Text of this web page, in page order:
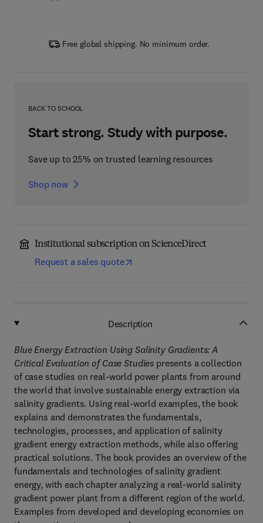
Free global shipping. No minimum order.
BACK TO SCHOOL
Start strong. Study with purpose.
Save up to 25% on trusted learning resources
Shop now
Institutional subscription on ScienceDirect
Request a sales quote
Description
Blue Energy Extraction Using Salinity Gradients: A
Critical Evaluation of Case Studies presents a collection
of case studies on real-world power plants from around
the world that involve sustainable energy extraction via
salinity gradients. Using real-world examples, the book
explains and demonstrates the fundamentals,
technologies, processes, and application of salinity
gradient energy extraction methods, while also offering
practical solutions. The book provides an overview of the
fundamentals and technologies of salinity gradient
energy, with each chapter analyzing a real-world salinity
gradient power plant from a different region of the world.
Examples from developed and developing economies on